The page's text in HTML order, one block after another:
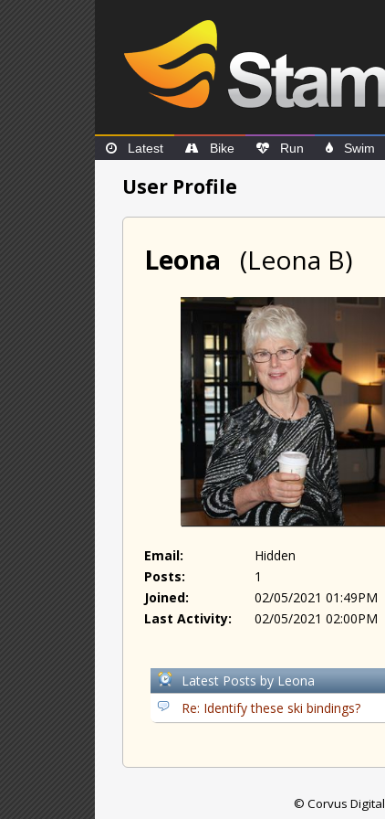
Latest Bike Run Swim
User Profile
Leona (Leona B)
Email:
Hidden
Posts:
1
Joined:
02/05/2021 01:49PM
Last Activity:
02/05/2021 02:00PM
Latest Posts by Leona
Re: Identify these ski bindings?
© Corvus Digital